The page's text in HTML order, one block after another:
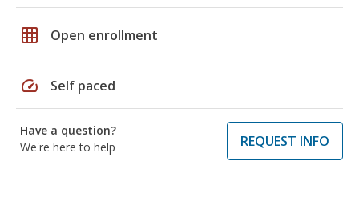
grid_on Open enrollment
speed Self paced
Have a question?
We're here to help
REQUEST INFO